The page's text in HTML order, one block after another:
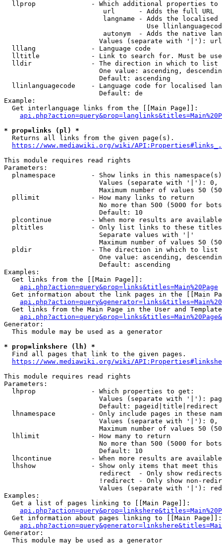
llprop              - Which additional properties
                         url      - Adds the full URL
langname - Adds the
Use
autonym  - Adds the native
Values (separate with '|'):
  lllang              - Language code
lltitle             - Link to search for. Must be
  lldir               - The direction in which to list
One value: ascending,
                        Default: ascending
llinlanguagecode    - Language code for localised
                        Default: de
Example:
  Get interlanguage links from the [[Main Page]]:
* prop=links (pl) *
  Returns all links from the given page(s).
https://www.mediawiki.org/wiki/
This module requires read rights
Parameters:
plnamespace         - Show links in this
Values (separate with '|'):
Maximum number of values 50
  pllimit             - How many links to return
No more than 500 (5000 for
                        Default: 10
plcontinue          - When more results are
pltitles            - Only list links to these
                        Separate values with '|'
Maximum number of values 50
  pldir               - The direction in which to list
One value: ascending,
                        Default: ascending
Examples:
  Get links from the [[Main Page]]:
api.php?action=query&prop=links&titles=Main%20Page
Get information about the link pages in the [[Main
Get links from the Main Page in the User and
Generator:
  This module may be used as a generator
* prop=linkshere (lh) *
  Find all pages that link to the given pages.
https://www.mediawiki.org/wiki/
This module requires read rights
Parameters:
  lhprop              - Which properties to get:
Values (separate with '|'):
                        Default: pageid|title|redirect
lhnamespace         - Only include pages in these
Values (separate with '|'):
Maximum number of values 50
  lhlimit             - How many to return
No more than 500 (5000 for
                        Default: 10
lhcontinue          - When more results are
lhshow              - Show only items that meet this
                        redirect  - Only show redirects
!redirect - Only show non-
Values (separate with '|'):
Examples:
  Get a list of pages linking to [[Main Page]]:
  Get information about pages linking to [[Main Page]]:
Generator:
  This module may be used as a generator